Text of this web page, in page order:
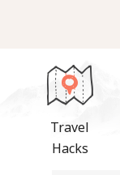
Travel
Hacks